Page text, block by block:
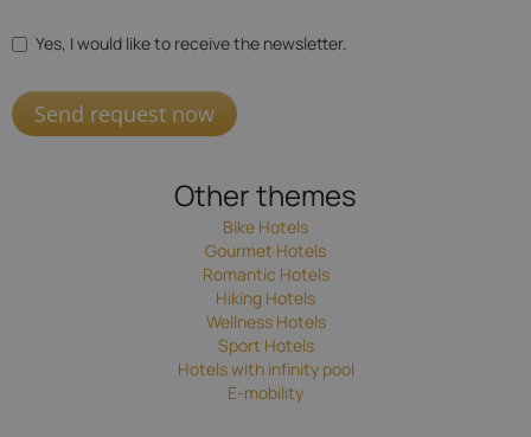
Yes, I would like to receive the newsletter.
Send request now
Other themes
Bike Hotels
Gourmet Hotels
Romantic Hotels
Hiking Hotels
Wellness Hotels
Sport Hotels
Hotels with infinity pool
E-mobility